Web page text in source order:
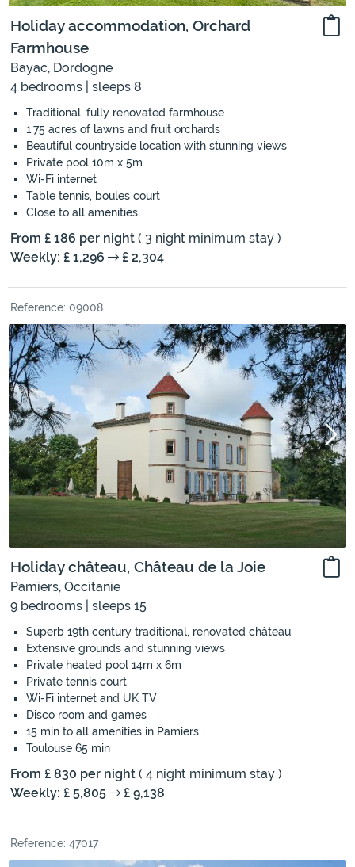
Holiday accommodation, Orchard
Farmhouse
Bayac, Dordogne
4 bedrooms | sleeps 8
Traditional, fully renovated farmhouse
1.75 acres of lawns and fruit orchards
Beautiful countryside location with stunning views
Private pool 10m x 5m
Wi-Fi internet
Table tennis, boules court
Close to all amenities
From £ 186 per night ( 3 night minimum stay )
Weekly: £ 1,296
£ 2,304
Reference: 09008
Holiday château, Château de la Joie
Pamiers, Occitanie
9 bedrooms | sleeps 15
Superb 19th century traditional, renovated château
Extensive grounds and stunning views
Private heated pool 14m x 6m
Private tennis court
Wi-Fi internet and UK TV
Disco room and games
15 min to all amenities in Pamiers
Toulouse 65 min
From £ 830 per night ( 4 night minimum stay )
Weekly: £ 5,805
£ 9,138
Reference: 47017